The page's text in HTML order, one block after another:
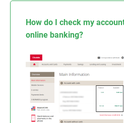
How do I check my
online banking?